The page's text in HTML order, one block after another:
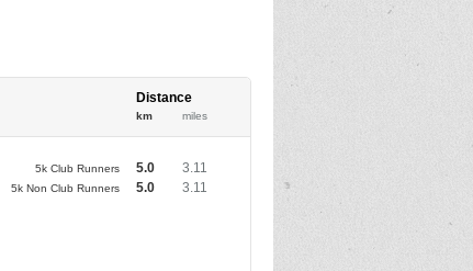
Distance
km miles
5k Club Runners 5.0 3.11
5k Non Club Runners 5.0 3.11